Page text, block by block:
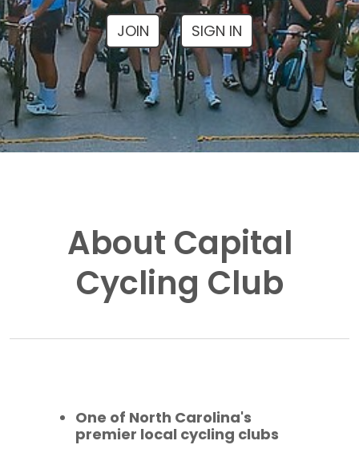
JOIN SIGN IN
About Capital
Cycling Club
One of North Carolina's
premier local cycling clubs